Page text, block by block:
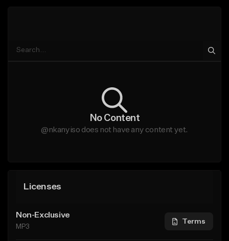
No Content
@nkanyiso does not have any content yet.
Licenses
Non-Exclusive
MP3
Terms